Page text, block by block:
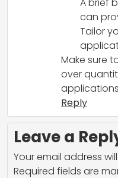
A brief
can
Tailor
Make sure
over
Reply
Leave a
Your email address
Required fields are